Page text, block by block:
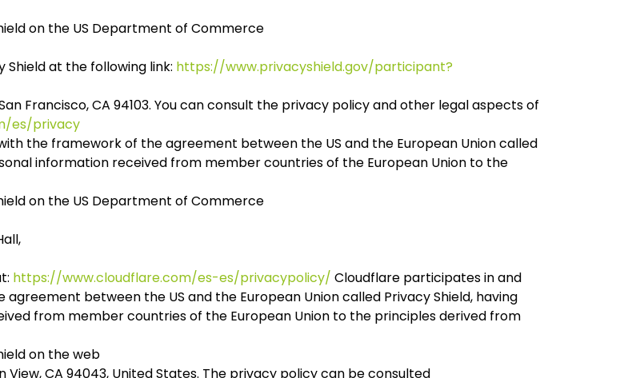
on the US Department of Commerce
Shield at the following link: https://www.privacyshield.gov/participant?
Francisco, CA 94103. You can consult the privacy policy and other legal aspects of
es/privacy
the framework of the agreement between the US and the European Union called
information received from member countries of the European Union to the
on the US Department of Commerce
https://www.cloudflare.com/es-es/privacypolicy/ Cloudflare participates in and
between the US and the European Union called Privacy Shield, having
from member countries of the European Union to the principles derived from
on the web
View, CA 94043, United States. The privacy policy can be consulted